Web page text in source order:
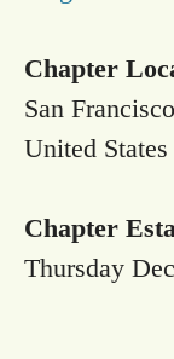
Chapter
San
United States
Chapter
Thursday